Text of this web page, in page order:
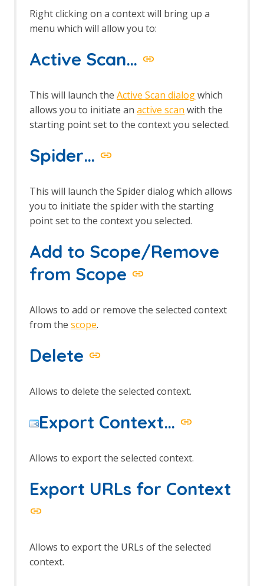
Options Passive Scan Tags screen
Options Passive Scanner Screen
Options Passive Scan Rules Screen
Options Scripts screen
Options Statistics screen
Options Display screen
Persist Session dialog
Scan Policy Manager dialog
Scan Progress Dialog
Session Context Authentication
screen
Session Context Structure screen
Session Context screens
Spider dialog
Footer
The Tabs
Alerts tab
Break tab
Breakpoints tab
Callbacks tab
HTTP Sessions tab
Params tab
Request tab
Search tab
Top Level Menu
The Edit menu
The Online menu
The Report menu
Right clicking on a context will bring up a
menu which will allow you to:
Active Scan…
This will launch theActive Scan dialogwhich
allows you to initiate anactive scan with the
starting point set to the context you selected.
Spider…
This will launch the Spider dialog which allows
you to initiate the spider with the starting
point set to the context you selected.
Add to Scope/Remove
from Scope
Allows to add or remove the selected context
from thescope.
Delete
Allows to delete the selected context.
Export Context…
Allows to export the selected context.
Export URLs for Context
Allows to export the URLs of the selected
context.